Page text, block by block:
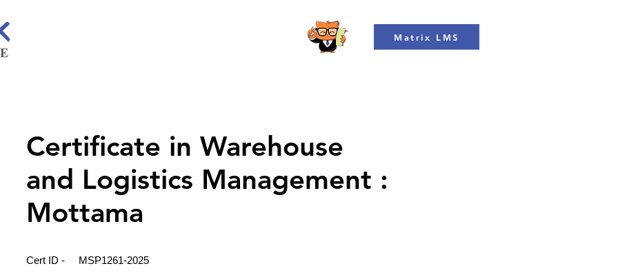
Matrix LMS
Certificate in Warehouse
and Logistics Management :
Mottama
Cert ID - MSP1261-2025